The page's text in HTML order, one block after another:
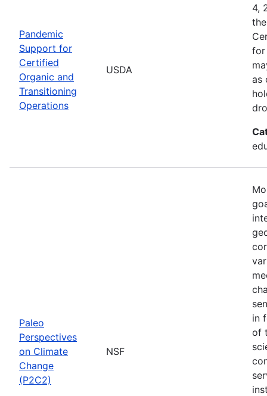
Pandemic
Support for
Certified
Organic and
Transitioning
Operations
USDA
4,
for
as
Paleo
Perspectives
on Climate
Change
(P2C2)
NSF
in
of